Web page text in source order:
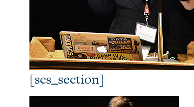
[scs_section]